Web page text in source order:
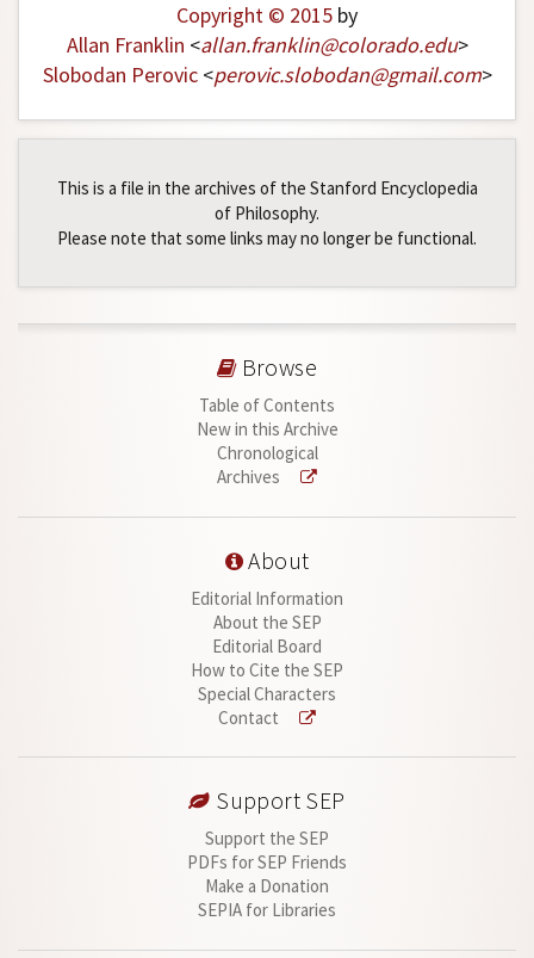
Copyright © 2015 by
Allan Franklin <allan.franklin@colorado.edu>
Slobodan Perovic<perovic.slobodan@gmail.com>
This is a file in the archives of the Stanford Encyclopedia
of Philosophy.
Please note that some links may no longer be functional.
Browse
Table of Contents
New in this Archive
Chronological
Archives
About
Editorial Information
About the SEP
Editorial Board
How to Cite the SEP
Special Characters
Contact
Support SEP
Support the SEP
PDFs for SEP Friends
Make a Donation
SEPIA for Libraries